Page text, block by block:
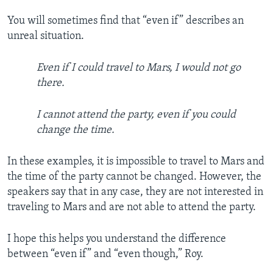
You will sometimes find that “even if” describes an
unreal situation.
Even if I could travel to Mars, I would not go
there.
I cannot attend the party, even if you could
change the time.
In these examples, it is impossible to travel to Mars and
the time of the party cannot be changed. However, the
speakers say that in any case, they are not interested in
traveling to Mars and are not able to attend the party.
I hope this helps you understand the difference
between “even if” and “even though,” Roy.